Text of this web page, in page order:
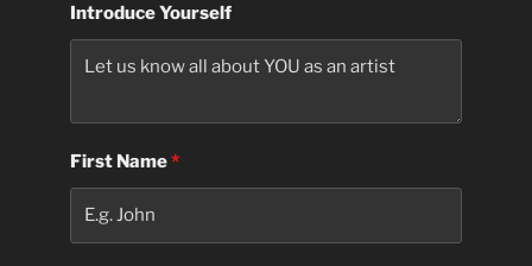
Introduce Yourself
First Name*